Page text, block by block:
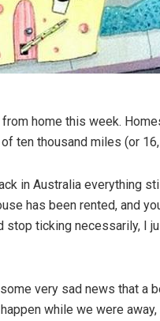
home this week.
ten thousand miles (or
in Australia everything
has been rented, and
stop ticking necessarily, I
very sad news that a
while we were